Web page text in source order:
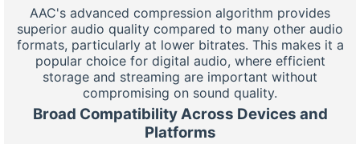
AAC's advanced compression algorithm provides
superior audio quality compared to many other audio
formats, particularly at lower bitrates. This makes it a
popular choice for digital audio, where efficient
storage and streaming are important without
compromising on sound quality.
Broad Compatibility Across Devices and
Platforms